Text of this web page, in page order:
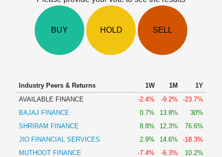
Investing
Investing
Finance
BUY HOLD SELL
Industry Peers & Returns 1W 1M
1Y
AVAILABLE FINANCE
-2.4% -9.2%
-23.7%
BAJAJ FINANCE
0.7% 13.8%
30%
SHRIRAM FINANCE
8.8% 12.3%
76.6%
JIO FINANCIAL SERVICES
2.9% 14.6%
-18.3%
MUTHOOT FINANCE
-7.4% -6.3%
10.2%